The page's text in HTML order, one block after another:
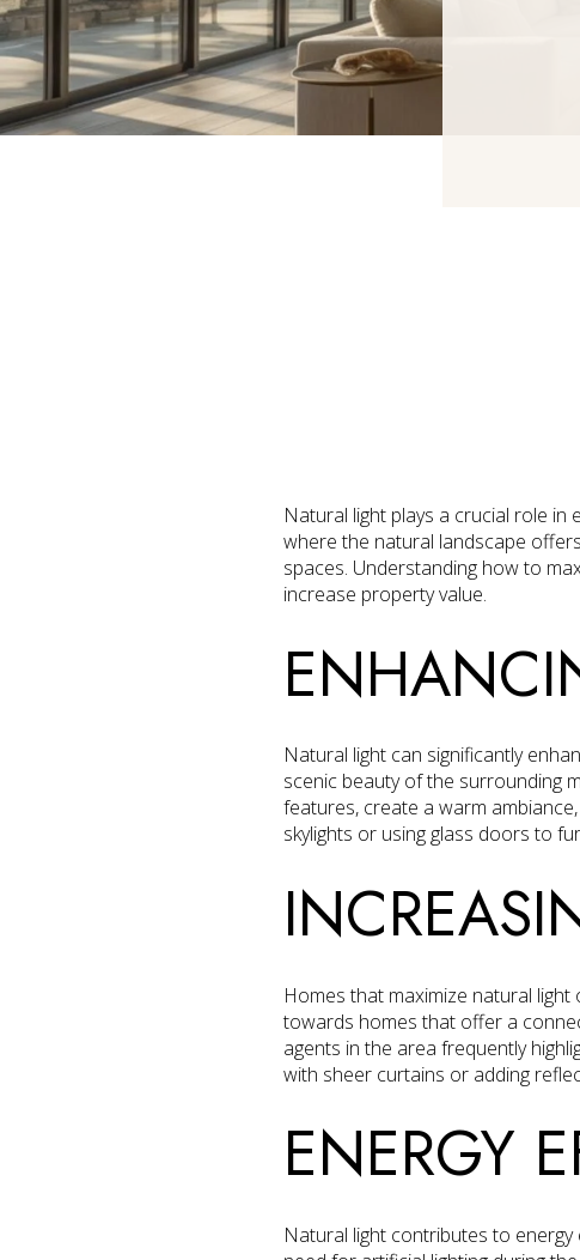
Natural light plays a crucial role
where the natural landscape
spaces. Understanding how to
increase property value.
Natural light can significantly
scenic beauty of the surrounding
features, create a warm
skylights or using glass doors to
Homes that maximize natural
towards homes that offer a
agents in the area frequently
with sheer curtains or adding
ENERGY
Natural light contributes to